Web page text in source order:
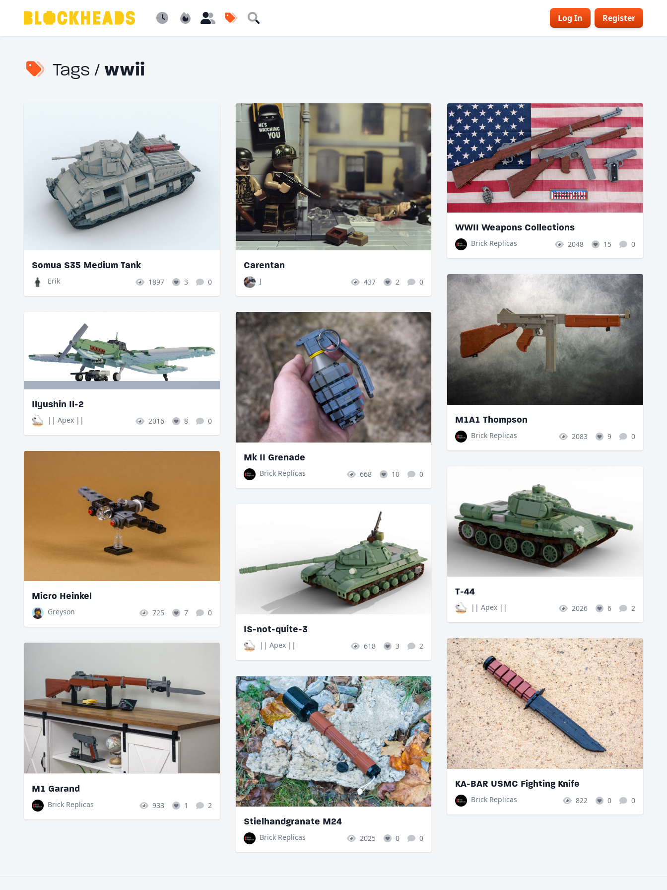
Newest Popular Builders Tags
Log In Register
Tags / wwii
Somua S35 Medium Tank
Erik 1897 3 0
Carentan
J 437 2 0
WWII Weapons Collections
Brick Replicas 2048 15 0
Ilyushin Il-2
|| Apex || 2016 8 0
Mk II Grenade
Brick Replicas 668 10 0
M1A1 Thompson
Brick Replicas 2083 9 0
Micro Heinkel
Greyson 725 7 0
IS-not-quite-3
|| Apex || 618 3 2
T-44
|| Apex || 2026 6 2
M1 Garand
Brick Replicas 933 1 2
Stielhandgranate M24
Brick Replicas 2025 0 0
KA-BAR USMC Fighting Knife
Brick Replicas 822 0 0